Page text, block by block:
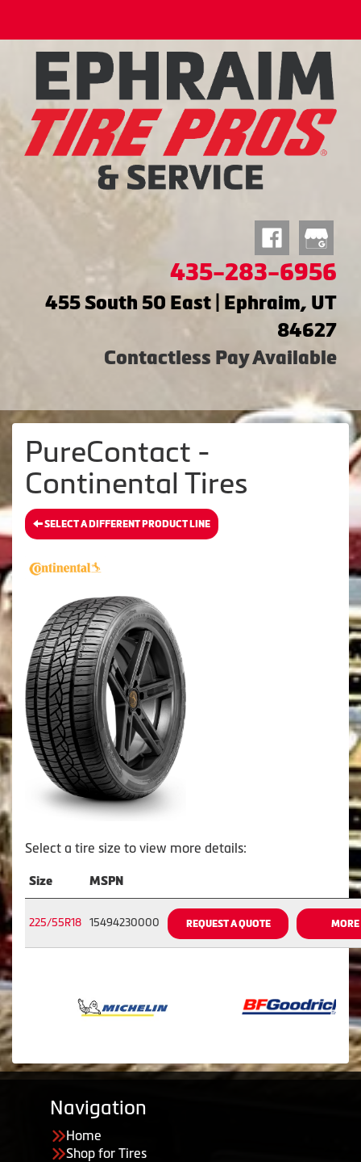
435-283-6956
455 South 50 East | Ephraim, UT
84627
Contactless Pay Available
PureContact -
Continental Tires
SELECT A DIFFERENT PRODUCT LINE
Select a tire size to view more details:
Size MSPN
225/55R18 15494230000 REQUEST A QUOTE MORE
Navigation
Home
Shop for Tires